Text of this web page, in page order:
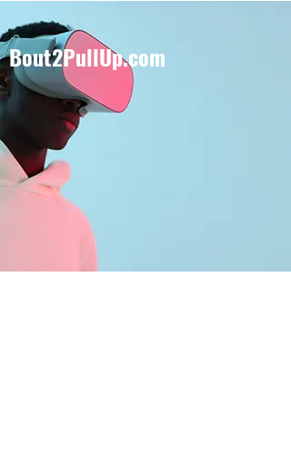
Bout2PullUp.com